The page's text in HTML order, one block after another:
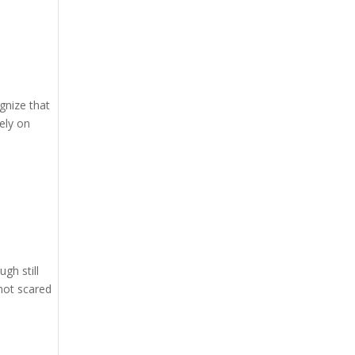
that
on
still
scared